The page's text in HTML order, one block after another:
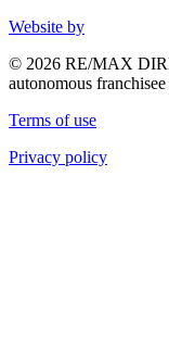
Website by
© 2026 RE/MAX
autonomous
Terms of use
Privacy policy